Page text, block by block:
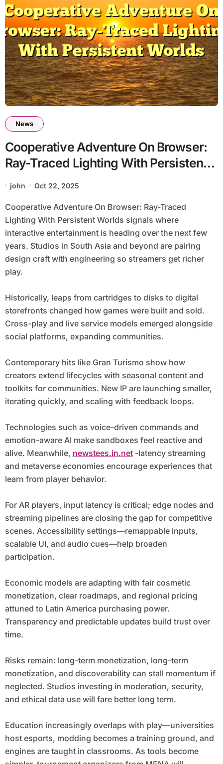
News
Cooperative Adventure On Browser:
Ray-Traced Lighting With Persistent
john Oct 22, 2025
Cooperative Adventure On Browser: Ray-Traced
Lighting With Persistent Worlds signals where
interactive entertainment is heading over the next few
years. Studios in South Asia and beyond are pairing
design craft with engineering so streamers get richer
play.
Historically, leaps from cartridges to disks to digital
storefronts changed how games were built and sold.
Cross-play and live service models emerged alongside
social platforms, expanding communities.
Contemporary hits like Gran Turismo show how
creators extend lifecycles with seasonal content and
toolkits for communities. New IP are launching smaller,
iterating quickly, and scaling with feedback loops.
Technologies such as voice-driven commands and
emotion-aware AI make sandboxes feel reactive and
alive. Meanwhile, newstees.in.net-latency streaming
and metaverse economies encourage experiences that
learn from player behavior.
For AR players, input latency is critical; edge nodes and
streaming pipelines are closing the gap for competitive
scenes. Accessibility settings—remappable inputs,
scalable UI, and audio cues—help broaden
participation.
Economic models are adapting with fair cosmetic
monetization, clear roadmaps, and regional pricing
attuned to Latin America purchasing power.
Transparency and predictable updates build trust over
time.
Risks remain: long-term monetization, long-term
monetization, and discoverability can stall momentum if
neglected. Studios investing in moderation, security,
and ethical data use will fare better long term.
Education increasingly overlaps with play—universities
host esports, modding becomes a training ground, and
engines are taught in classrooms. As tools become